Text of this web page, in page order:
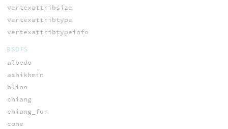
vertexattribsize
vertexattribtype
vertexattribtypeinfo
BSDFS
albedo
ashikhmin
blinn
chiang
chiang_fur
cone